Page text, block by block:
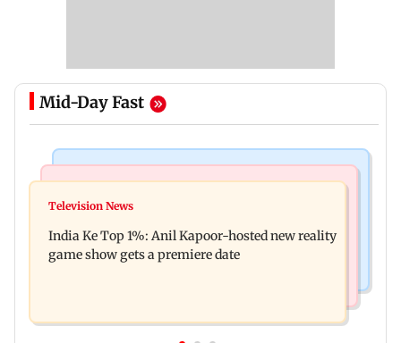
Mid-Day Fast
Ohh My Dog movie review: Oscar deserves an
raping, killing nine-year-old girl
Television News
India Ke Top 1%: Anil Kapoor-hosted new reality
game show gets a premiere date